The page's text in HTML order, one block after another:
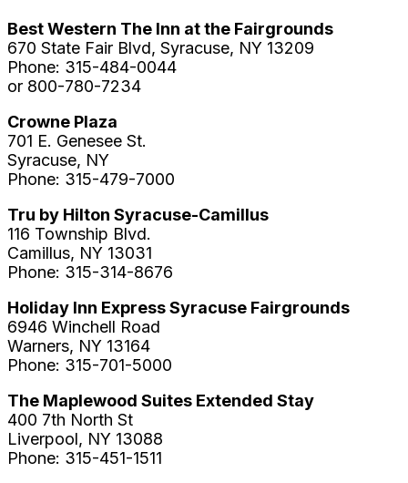
Best Western The Inn at the Fairgrounds
670 State Fair Blvd, Syracuse, NY 13209
Phone: 315-484-0044
or 800-780-7234
Crowne Plaza
701 E. Genesee St.
Syracuse, NY
Phone: 315-479-7000
Tru by Hilton Syracuse-Camillus
116 Township Blvd.
Camillus, NY 13031
Phone: 315-314-8676
Holiday Inn Express Syracuse Fairgrounds
6946 Winchell Road
Warners, NY 13164
Phone: 315-701-5000
The Maplewood Suites Extended Stay
400 7th North St
Liverpool, NY 13088
Phone: 315-451-1511